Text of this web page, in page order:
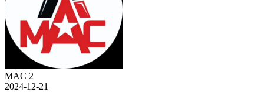
MAC 2
2024-12-21